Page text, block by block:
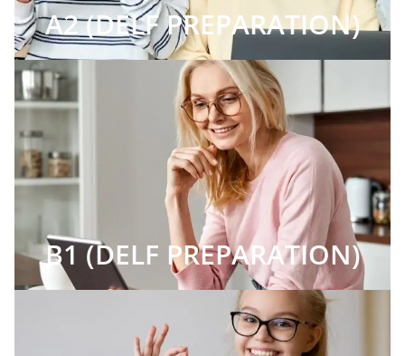
A2 (DELF PREPARATION)
B1 (DELF PREPARATION)